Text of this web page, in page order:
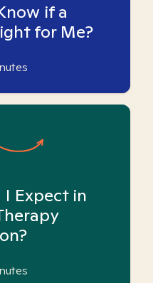
if a
for Me?
Expect in